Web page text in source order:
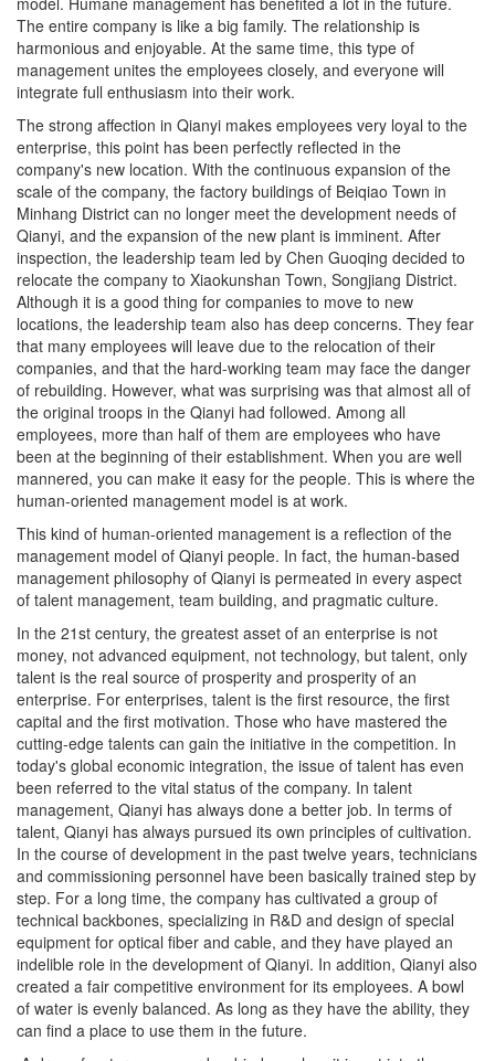
The entire company is like a big family. The relationship is
harmonious and enjoyable. At the same time, this type of
management unites the employees closely, and everyone will
integrate full enthusiasm into their work.
enterprise, this point has been perfectly reflected in the
company's new location. With the continuous expansion of the
scale of the company, the factory buildings of Beiqiao Town in
Minhang District can no longer meet the development needs of
Qianyi, and the expansion of the new plant is imminent. After
inspection, the leadership team led by Chen Guoqing decided to
relocate the company to Xiaokunshan Town, Songjiang District.
Although it is a good thing for companies to move to new
locations, the leadership team also has deep concerns. They fear
that many employees will leave due to the relocation of their
companies, and that the hard-working team may face the danger
of rebuilding. However, what was surprising was that almost all of
the original troops in the Qianyi had followed. Among all
employees, more than half of them are employees who have
been at the beginning of their establishment. When you are well
mannered, you can make it easy for the people. This is where the
human-oriented management model is at work.
management model of Qianyi people. In fact, the human-based
management philosophy of Qianyi is permeated in every aspect
of talent management, team building, and pragmatic culture.
money, not advanced equipment, not technology, but talent, only
talent is the real source of prosperity and prosperity of an
enterprise. For enterprises, talent is the first resource, the first
capital and the first motivation. Those who have mastered the
cutting-edge talents can gain the initiative in the competition. In
today's global economic integration, the issue of talent has even
been referred to the vital status of the company. In talent
management, Qianyi has always done a better job. In terms of
talent, Qianyi has always pursued its own principles of cultivation.
In the course of development in the past twelve years, technicians
and commissioning personnel have been basically trained step by
step. For a long time, the company has cultivated a group of
technical backbones, specializing in R&D and design of special
equipment for optical fiber and cable, and they have played an
indelible role in the development of Qianyi. In addition, Qianyi also
created a fair competitive environment for its employees. A bowl
of water is evenly balanced. As long as they have the ability, they
can find a place to use them in the future.